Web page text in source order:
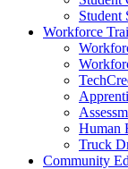
Student
Workforce
Human
Truck
Community